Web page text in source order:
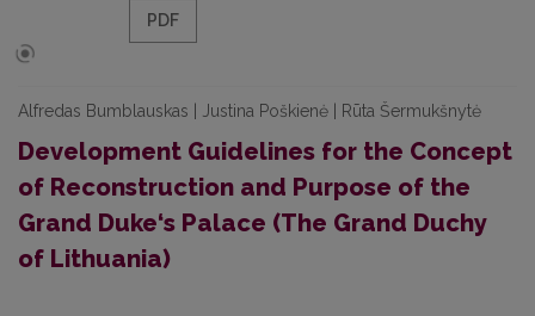
PDF
Alfredas Bumblauskas | Justina Poškienė | Rūta Šermukšnytė
Development Guidelines for the Concept
of Reconstruction and Purpose of the
Grand Duke‘s Palace (The Grand Duchy
of Lithuania)